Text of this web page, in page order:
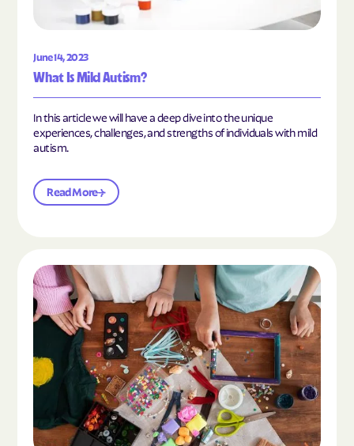
June 14, 2023
What Is Mild Autism?
In this article we will have a deep dive into the unique
experiences, challenges, and strengths of individuals with mild
autism.
Read More
Read the article "10 Hobbies and Activities to